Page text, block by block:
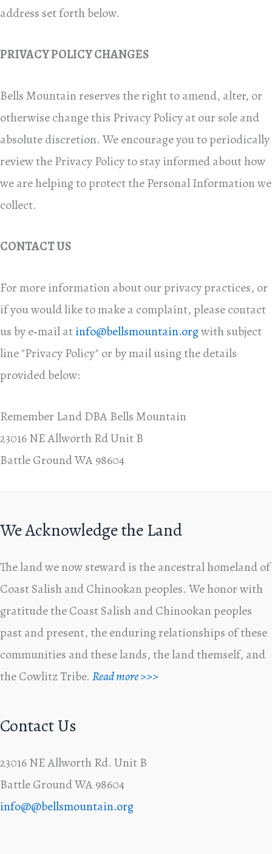
address set forth below.
PRIVACY POLICY CHANGES
Bells Mountain reserves the right to amend, alter, or
otherwise change this Privacy Policy at our sole and
absolute discretion. We encourage you to periodically
review the Privacy Policy to stay informed about how
we are helping to protect the Personal Information we
collect.
CONTACT US
For more information about our privacy practices, or
if you would like to make a complaint, please contact
us by e‑mail atinfo@bellsmountain.orgwith subject
line "Privacy Policy" or by mail using the details
provided below:
Remember Land DBA Bells Mountain
23016 NE Allworth Rd Unit B
Battle Ground WA 98604
We Acknowledge the Land
The land we now steward is the ancestral homeland of
Coast Salish and Chinookan peoples. We honor with
gratitude the Coast Salish and Chinookan peoples
past and present, the enduring relationships of these
communities and these lands, the land themself, and
the Cowlitz Tribe. Read more >>>
Contact Us
23016 NE Allworth Rd. Unit B
Battle Ground WA 98604
info@@bellsmountain.org